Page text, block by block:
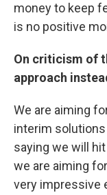
money to keep
is no positive
On criticism of
approach
We are aiming
interim
saying we will
we are aiming
very impressive